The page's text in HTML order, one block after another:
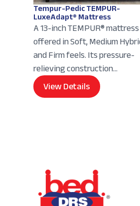
Tempur-Pedic TEMPUR-
LuxeAdapt® Mattress
A 13-inch TEMPUR® mattress
offered in Soft, Medium
and Firm feels. Its pressure-
relieving construction...
View Details